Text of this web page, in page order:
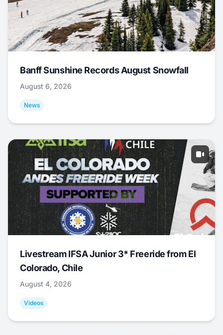
Banff Sunshine Records August Snowfall
August 6, 2026
News
Livestream IFSA Junior 3* Freeride from El
Colorado, Chile
August 4, 2026
Videos